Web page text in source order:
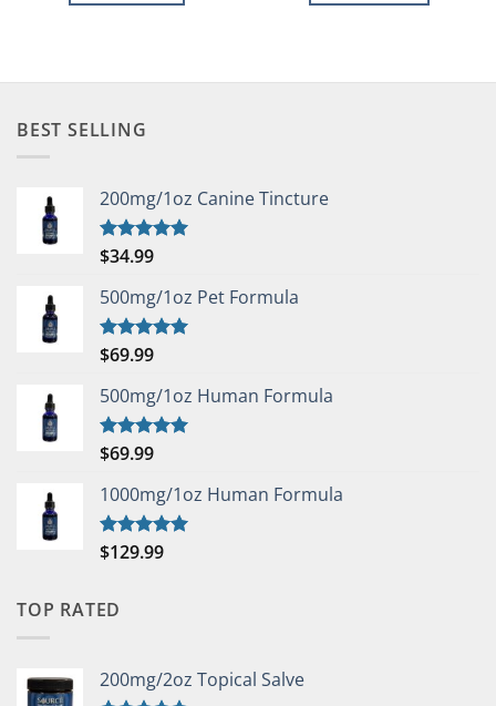
BEST SELLING
200mg/1oz Canine Tincture
Rated5.00
$34.99
500mg/1oz Pet Formula
Rated5.00
$69.99
500mg/1oz Human Formula
Rated5.00
$69.99
1000mg/1oz Human Formula
Rated5.00
$129.99
TOP RATED
200mg/2oz Topical Salve